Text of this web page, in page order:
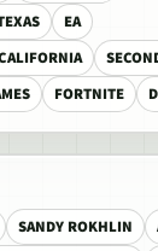
EA
FORTNITE
SANDY ROKHLIN